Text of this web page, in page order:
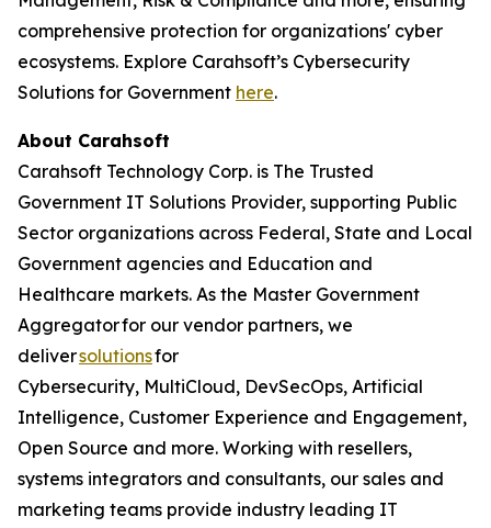
comprehensive protection for organizations' cyber
ecosystems. Explore Carahsoft’s Cybersecurity
Solutions for Government here.
About Carahsoft
Carahsoft Technology Corp. is The Trusted
Government IT Solutions Provider, supporting Public
Sector organizations across Federal, State and Local
Government agencies and Education and
Healthcare markets. As the Master Government
Aggregator for our vendor partners, we
deliversolutionsfor
Cybersecurity, MultiCloud, DevSecOps, Artificial
Intelligence, Customer Experience and Engagement,
Open Source and more. Working with resellers,
systems integrators and consultants, our sales and
marketing teams provide industry leading IT